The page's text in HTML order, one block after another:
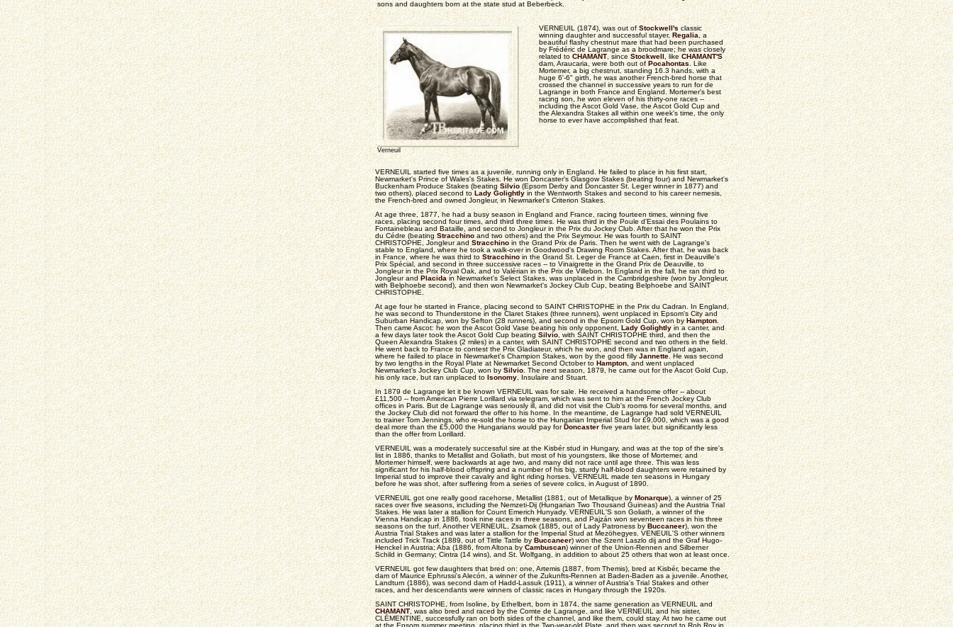
sons and daughters born at the state stud at Beberbeck.
Verneuil
VERNEUIL (1874), was out ofStockwell's classic
winning daughter and successful stayer, Regalia , a
beautiful flashy chestnut mare that had been purchased
by Frédéric de Lagrange as a broodmare; he was closely
related toCHAMANT , since Stockwell, likeCHAMANT'S
dam, Araucaria, were both out of Pocahontas. Like
Mortemer, a big chestnut, standing 16.3 hands, with a
huge 6'-6" girth, he was another French-bred horse that
crossed the channel in successive years to run for de
Lagrange in both France and England. Mortemer's best
racing son, he won eleven of his thirty-one races --
including the Ascot Gold Vase, the Ascot Gold Cup and
the Alexandra Stakes all within one week's time, the only
horse to ever have accomplished that feat.
VERNEUIL started five times as a juvenile, running only in England. He failed to place in his first start,
Newmarket's Prince of Wales's Stakes. He won Doncaster's Glasgow Stakes (beating four) and Newmarket's
Buckenham Produce Stakes (beating Silvio (Epsom Derby and Doncaster St. Leger winner in 1877) and
two others), placed second to Lady Golightlyin the Wentworth Stakes and second to his career nemesis,
the French-bred and owned Jongleur, in Newmarket's Criterion Stakes.
At age three, 1877, he had a busy season in England and France, racing fourteen times, winning five
races, placing second four times, and third three times. He was third in the Poule d'Essai des Poulains to
Fontainebleau and Bataille, and second to Jongleur in the Prix du Jockey Club. After that he won the Prix
du Cédre (beatingStracchino and two others) and the Prix Seymour. He was fourth to SAINT
CHRISTOPHE, Jongleur and Stracchino in the Grand Prix de Paris. Then he went with de Lagrange's
stable to England, where he took a walk-over in Goodwood's Drawing Room Stakes. After that, he was back
in France, where he was third to Stracchino in the Grand St. Leger de France at Caen, first in Deauville's
Prix Spécial, and second in three successive races -- to Vinaigrette in the Grand Prix de Deauville, to
Jongleur in the Prix Royal Oak, and to Valérian in the Prix de Villebon. In England in the fall, he ran third to
Jongleur and Placida in Newmarket's Select Stakes, was unplaced in the Cambridgeshire (won by Jongleur,
with Belphoebe second), and then won Newmarket's Jockey Club Cup, beating Belphoebe and SAINT
CHRISTOPHE.
At age four he started in France, placing second to SAINT CHRISTOPHE in the Prix du Cadran. In England,
he was second to Thunderstone in the Claret Stakes (three runners), went unplaced in Epsom's City and
Suburban Handicap, won by Sefton (28 runners), and second in the Epsom Gold Cup, won byHampton
Then came Ascot: he won the Ascot Gold Vase beating his only opponent, Lady Golightly in a canter, and
a few days later took the Ascot Gold Cup beatingSilvio , with SAINT CHRISTOPHE third, and then the
Queen Alexandra Stakes (2 miles) in a canter, with SAINT CHRISTOPHE second and two others in the field.
He went back to France to contest the Prix Gladiateur, which he won, and then was in England again,
where he failed to place in Newmarket's Champion Stakes, won by the good fillyJannette . He was second
by two lengths in the Royal Plate at Newmarket Second October to Hampton, and went unplaced
Newmarket's Jockey Club Cup, won by Silvio . The next season, 1879, he came out for the Ascot Gold Cup,
his only race, but ran unplaced to Isonomy, Insulaire and Stuart.
In 1879 de Lagrange let it be known VERNEUIL was for sale. He received a handsome offer -- about
£11,500 -- from American Pierre Lorillard via telegram, which was sent to him at the French Jockey Club
offices in Paris. But de Lagrange was seriously ill, and did not visit the Club's rooms for several months, and
the Jockey Club did not forward the offer to his home. In the meantime, de Lagrange had sold VERNEUIL
to trainer Tom Jennings, who re-sold the horse to the Hungarian Imperial Stud for £9,000, which was a good
deal more than the £5,000 the Hungarians would pay forDoncasterfive years later, but significantly less
than the offer from Lorillard.
VERNEUIL was a moderately successful sire at the Kisbér stud in Hungary, and was at the top of the sire's
list in 1886, thanks to Metallist and Goliath, but most of his youngsters, like those of Mortemer, and
Mortemer himself, were backwards at age two, and many did not race until age three. This was less
significant for his half-blood offspring and a number of his big, sturdy half-blood daughters were retained by
Imperial stud to improve their cavalry and light riding horses. VERNEUIL made ten seasons in Hungary
before he was shot, after suffering from a series of severe colics, in August of 1890.
VERNEUIL got one really good racehorse, Metallist (1881, out of Metallique by Monarque), a winner of 25
races over five seasons, including the Nemzeti-Dij (Hungarian Two Thousand Guineas) and the Austria Trial
Stakes. He was later a stallion for Count Emerich Hunyady. VERNEUIL'S son Goliath, a winner of the
Vienna Handicap in 1886, took nine races in three seasons, and Pajzán won seventeen races in his three
seasons on the turf. Another VERNEUIL, Zsamok (1885, out of Lady Patroness by Buccaneer), won the
Austria Trial Stakes and was later a stallion for the Imperial Stud at Mezöhegyes. VENEUIL'S other winners
included Trick Track (1889, out of Tittle Tattle by Buccaneer) won the Szent Laszlo dij and the Graf Hugo-
Henckel in Austria; Aba (1886, from Altona by Cambuscan) winner of the Union-Rennen and Silberner
Schild in Germany; Cintra (14 wins), and St. Wolfgang, in addition to about 25 others that won at least once.
VERNEUIL got few daughters that bred on: one, Artemis (1887, from Themis), bred at Kisbér, became the
dam of Maurice Ephrussi's Alecón, a winner of the Zukunfts-Rennen at Baden-Baden as a juvenile. Another,
Landturn (1886), was second dam of Hadd-Lassuk (1911), a winner of Austria's Trial Stakes and other
races, and her descendants were winners of classic races in Hungary through the 1920s.
SAINT CHRISTOPHE, from Isoline, by Ethelbert, born in 1874, the same generation as VERNEUIL and
CHAMANT , was also bred and raced by the Comte de Lagrange, and like VERNEUIL and his sister,
CLÉMENTINE, successfully ran on both sides of the channel, and like them, could stay. At two he came out
at the Epsom summer meeting, placing third in the Two-year-old Plate, and then was second to Rob Roy in